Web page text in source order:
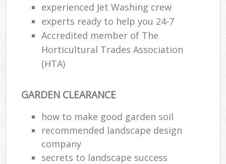
experienced Jet Washing crew
experts ready to help you 24-7
Accredited member of The
Horticultural Trades Association
(HTA)
GARDEN CLEARANCE
how to make good garden soil
recommended landscape design
company
secrets to landscape success